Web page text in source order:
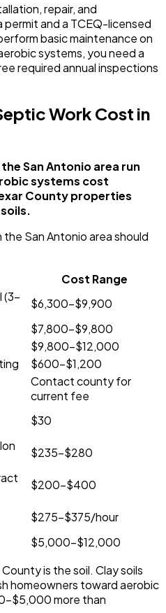
repair, and
and a TCEQ-licensed
basic maintenance on
systems, you need a
required annual inspections
Work Cost in
San Antonio area run
systems cost
County properties
San Antonio area should
Cost Range
(3-
$6,300-$9,900
$7,800-$9,800
$9,800-$12,000
$600-$1,200
Contact county for
current fee
$30
$235-$280
$200-$400
$275-$375/hour
$5,000-$12,000
is the soil. Clay soils
homeowners toward aerobic
$5,000 more than